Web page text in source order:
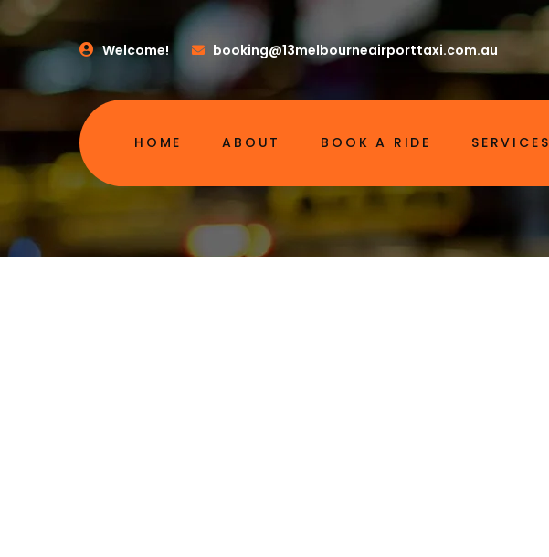
Welcome! booking@13melbourneairporttaxi.com.au
HOME ABOUT BOOK A RIDE SERVICES